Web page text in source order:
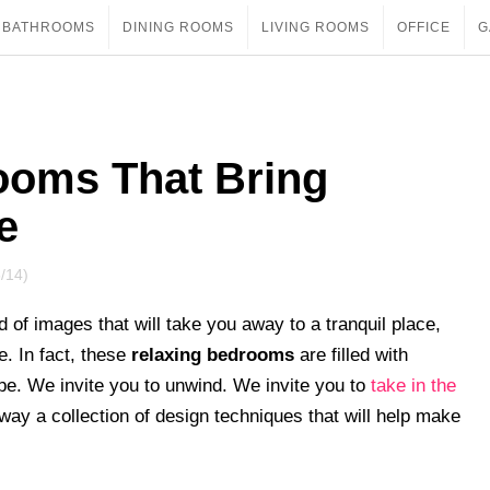
BATHROOMS DINING ROOMS LIVING ROOMS OFFICE
That Bring
14)
of images that will take you away to a tranquil place,
In fact, these relaxing bedrooms are filled with
We invite you to unwind. We invite you to take in the
a collection of design techniques that will help make